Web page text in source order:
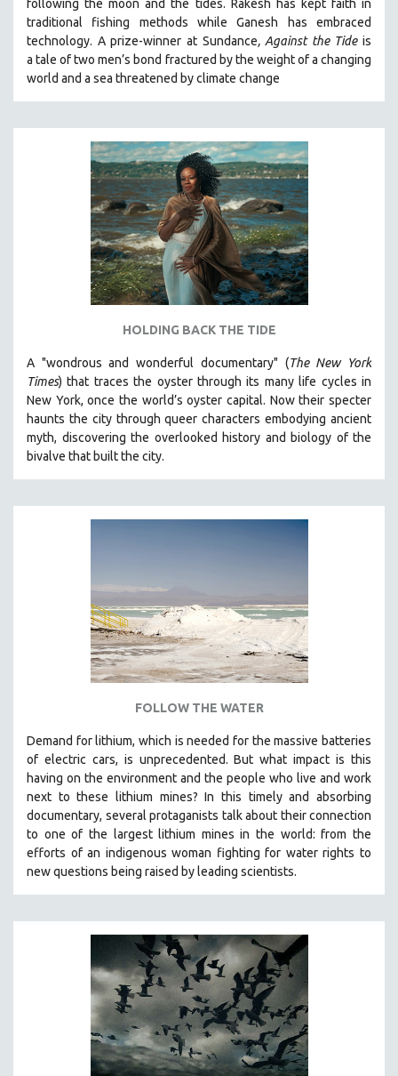
following the moon and the tides. Rakesh has kept faith in
traditional fishing methods while Ganesh has embraced
technology. A prize-winner at Sundance, Against the Tideis
a tale of two men’s bond fractured by the weight of a changing
world and a sea threatened by climate change
HOLDING BACK THE TIDE
A "wondrous and wonderful documentary" (The New York
Times) that traces the oyster through its many life cycles in
New York, once the world’s oyster capital. Now their specter
haunts the city through queer characters embodying ancient
myth, discovering the overlooked history and biology of the
bivalve that built the city.
FOLLOW THE WATER
Demand for lithium, which is needed for the massive batteries
of electric cars, is unprecedented. But what impact is this
having on the environment and the people who live and work
next to these lithium mines? In this timely and absorbing
documentary, several protaganists talk about their connection
to one of the largest lithium mines in the world: from the
efforts of an indigenous woman fighting for water rights to
new questions being raised by leading scientists.